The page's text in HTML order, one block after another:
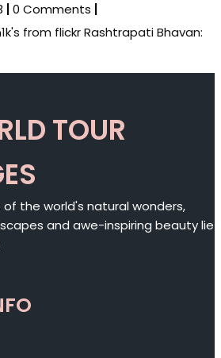
0 Comments
from flickr Rashtrapati Bhavan:
TOUR
the world's natural wonders,
and awe-inspiring beauty lie